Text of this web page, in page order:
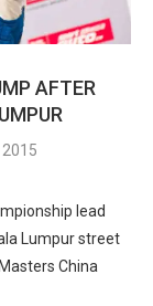
AFTER
lead
Lumpur street
China